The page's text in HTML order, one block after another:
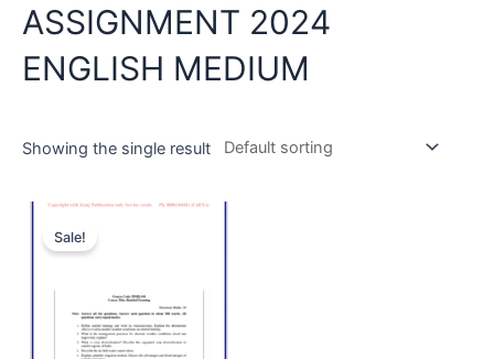
ASSIGNMENT 2024
ENGLISH MEDIUM
Showing the single result
Sale!